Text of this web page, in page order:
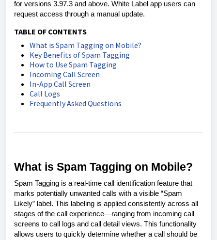
for versions 3.97.3 and above. White Label app users can
request access through a manual update.
TABLE OF CONTENTS
What is Spam Tagging on Mobile?
Key Benefits of Spam Tagging
How to Use Spam Tagging
Incoming Call Screen
In-App Call Screen
Call Logs
Frequently Asked Questions
What is Spam Tagging on Mobile?
Spam Tagging is a real-time call identification feature that
marks potentially unwanted calls with a visible “Spam
Likely” label. This labeling is applied consistently across all
stages of the call experience—ranging from incoming call
screens to call logs and call detail views. This functionality
allows users to quickly determine whether a call should be